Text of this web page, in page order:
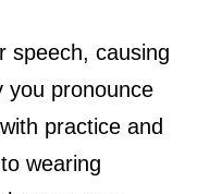
speech, causing
you pronounce
practice and
wearing